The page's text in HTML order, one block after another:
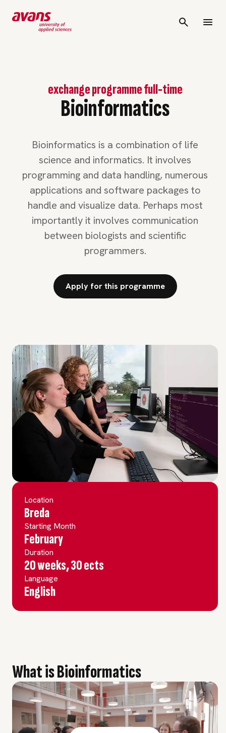
Bioinformatics
exchange programme full-time
Bioinformatics is a combination of life
science and informatics. It involves
programming and data handling, numerous
applications and software packages to
handle and visualize data. Perhaps most
importantly it involves communication
between biologists and scientific
programmers.
Apply for this programme
Location
Breda
Starting Month
February
Duration
20 weeks, 30 ects
Language
English
What is Bioinformatics